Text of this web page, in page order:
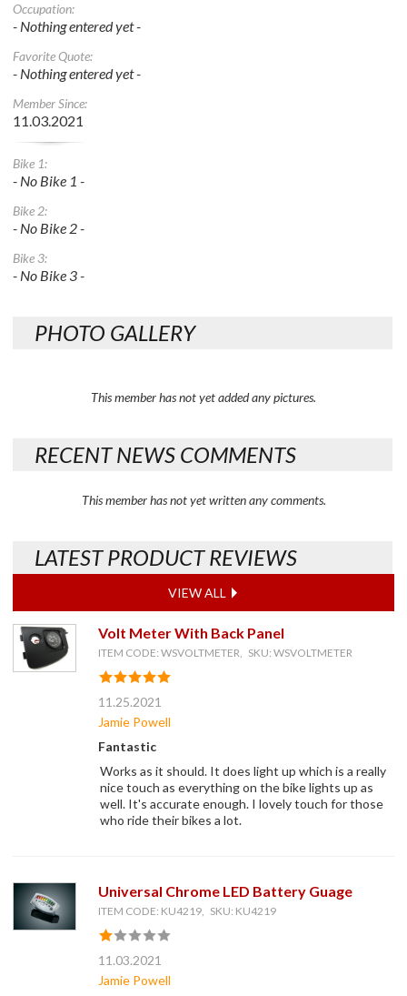
Occupation:
- Nothing entered yet -
Favorite Quote:
- Nothing entered yet -
Member Since:
11.03.2021
Bike 1:
- No Bike 1 -
Bike 2:
- No Bike 2 -
Bike 3:
- No Bike 3 -
PHOTO GALLERY
This member has not yet added any pictures.
RECENT NEWS COMMENTS
This member has not yet written any comments.
LATEST PRODUCT REVIEWS
VIEW ALL
Volt Meter With Back Panel
ITEM CODE: WSVOLTMETER, SKU: WSVOLTMETER
11.25.2021
Jamie Powell
Fantastic
Works as it should. It does light up which is a really
nice touch as everything on the bike lights up as
well. It's accurate enough. I lovely touch for those
who ride their bikes a lot.
Universal Chrome LED Battery Guage
ITEM CODE: KU4219, SKU: KU4219
11.03.2021
Jamie Powell